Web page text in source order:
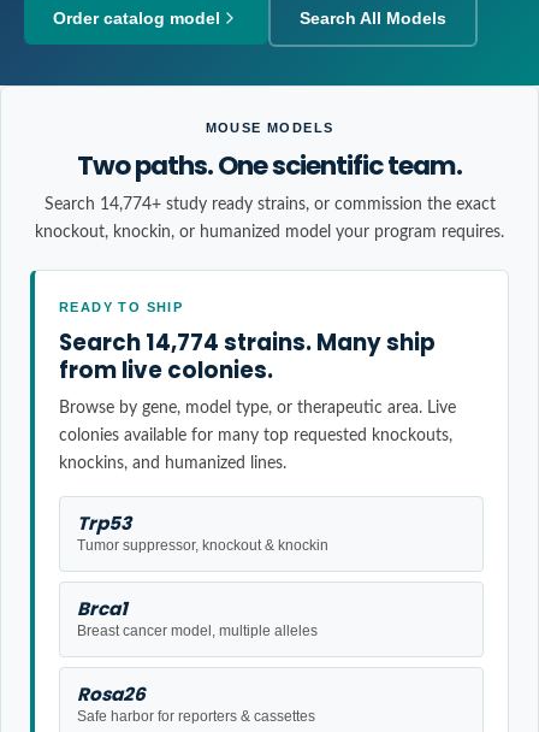
Order catalog model Search All Models
MOUSE MODELS
Two paths. One scientific team.
Search 14,774+ study ready strains, or commission the exact
knockout, knockin, or humanized model your program requires.
READY TO SHIP
Search 14,774 strains. Many ship
from live colonies.
Browse by gene, model type, or therapeutic area. Live
colonies available for many top requested knockouts,
knockins, and humanized lines.
Trp53
Tumor suppressor, knockout & knockin
Brca1
Breast cancer model, multiple alleles
Rosa26
Safe harbor for reporters & cassettes